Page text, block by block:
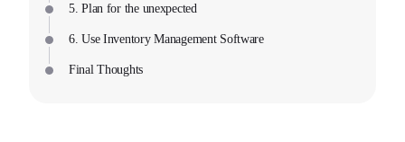
5. Plan for the unexpected
6. Use Inventory Management Software
Final Thoughts